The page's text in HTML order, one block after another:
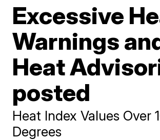
Excessive
Warnings
Heat
posted
Heat Index Values Over
Degrees